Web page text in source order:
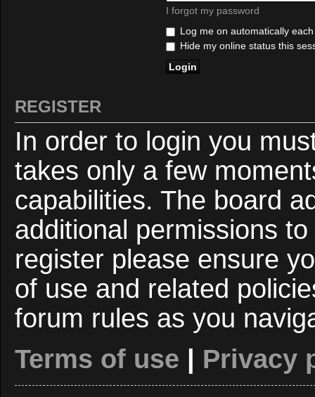
I forgot my password
Log me on automatically
Hide my online status this
REGISTER
In order to login you
takes only a few
capabilities. The board
additional permissions
register please ensure
of use and related
forum rules as you
Terms of use
Privacy